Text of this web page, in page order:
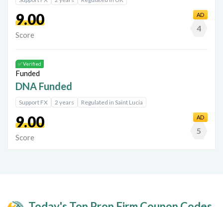
9.00
Score
4
AD
✅ Verified
DNA Funded
Support FX 2 years Regulated in Saint Lucia
9.00
Score
5
AD